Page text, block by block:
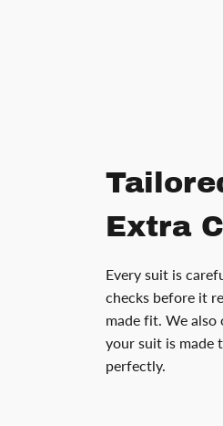
Extra
Every suit is
checks before it
made fit. We
your suit is made
perfectly.